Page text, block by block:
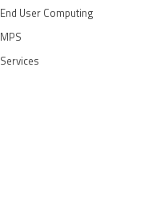
End User Computing
MPS
Services